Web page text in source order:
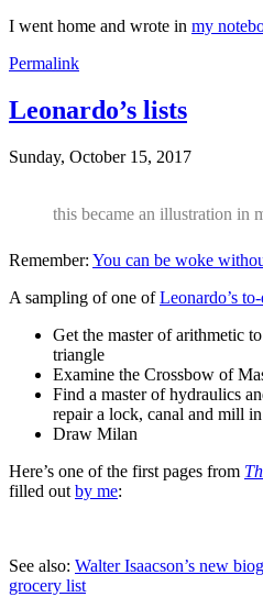
I went home and wrote in my
Permalink
Leonardo’s lists
Sunday, October 15, 2017
this became an illustration in
Remember: You can be woke
A sampling of one ofLeonardo’s
Get the master of arithmetic
triangle
Examine the Crossbow of
Find a master of hydraulics
repair a lock, canal and mill
Draw Milan
Here’s one of the first pages from
filled out by me:
See also: Walter Isaacson’s new
grocery list